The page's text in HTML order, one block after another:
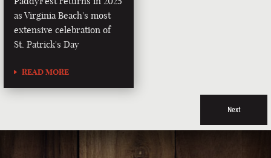
as Virginia Beach's most
extensive celebration of
St. Patrick's Day
READ MORE
Next